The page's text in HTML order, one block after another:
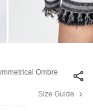
Ombre
Size Guide